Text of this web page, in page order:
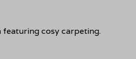
cosy carpeting.